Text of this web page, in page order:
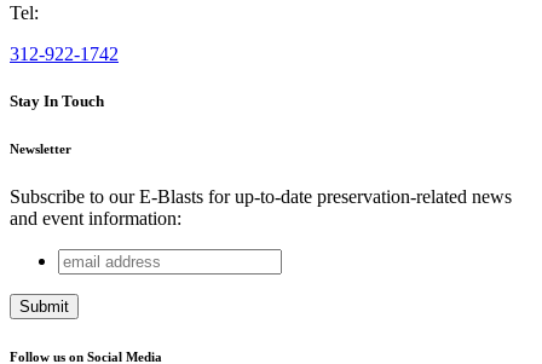
Tel:
312-922-1742
Stay In Touch
Newsletter
Subscribe to our E-Blasts for up-to-date preservation-related news
and event information:
X/Twitter
This field is for validation purposes and should be left
email
address
Follow us on Social Media